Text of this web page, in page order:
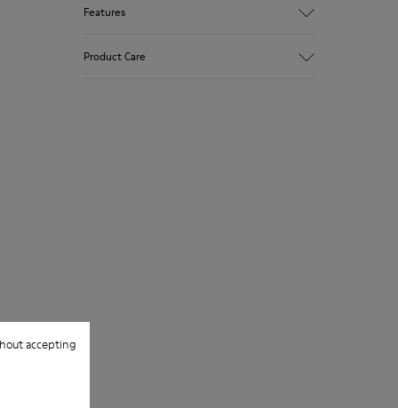
accepting
Features
Product Care